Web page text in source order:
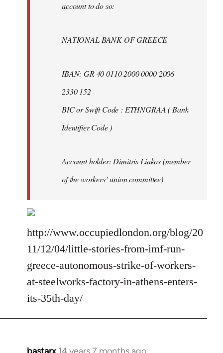
account to do so:
NATIONAL BANK OF GREECE
IBAN: GR 40 0110 2000 0000 2006
2330 152
BIC or Swift Code : ETHNGRAA ( Bank
Identifier Code )
Account holder: Dimitris Liakos (member
of the workers’ union committee)
http://www.occupiedlondon.org/blog/20
11/12/04/little-stories-from-imf-run-
greece-autonomous-strike-of-workers-
at-steelworks-factory-in-athens-enters-
its-35th-day/